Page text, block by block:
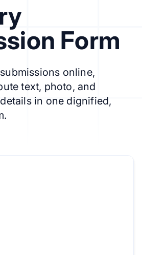
Form
online,
text, photo, and
in one dignified,